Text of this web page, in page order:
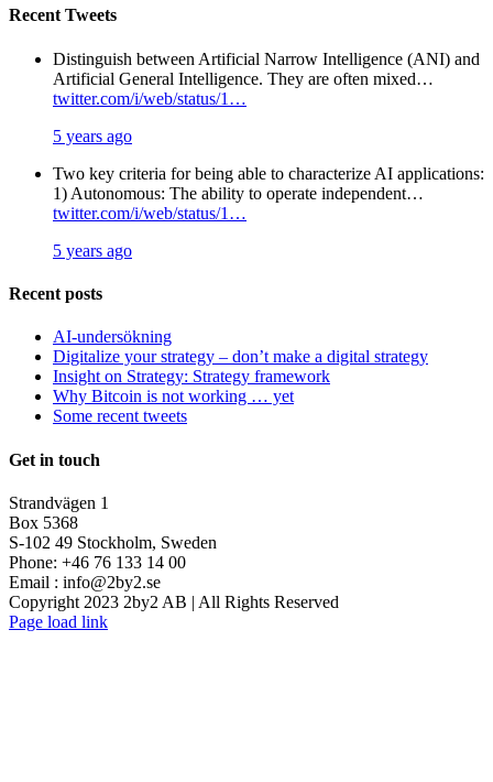
Recent Tweets
Distinguish between Artificial Narrow Intelligence (ANI) and
Artificial General Intelligence. They are often mixed…
twitter.com/i/web/status/1…
5 years ago
Two key criteria for being able to characterize AI applications:
1) Autonomous: The ability to operate independent…
twitter.com/i/web/status/1…
5 years ago
Recent posts
AI-undersökning
Digitalize your strategy – don’t make a digital strategy
Insight on Strategy: Strategy framework
Why Bitcoin is not working … yet
Some recent tweets
Get in touch
Strandvägen 1
Box 5368
S-102 49 Stockholm, Sweden
Phone: +46 76 133 14 00
Email : info@2by2.se
Copyright 2023 2by2 AB | All Rights Reserved
Twitter
LinkedIn
Email
Page load link